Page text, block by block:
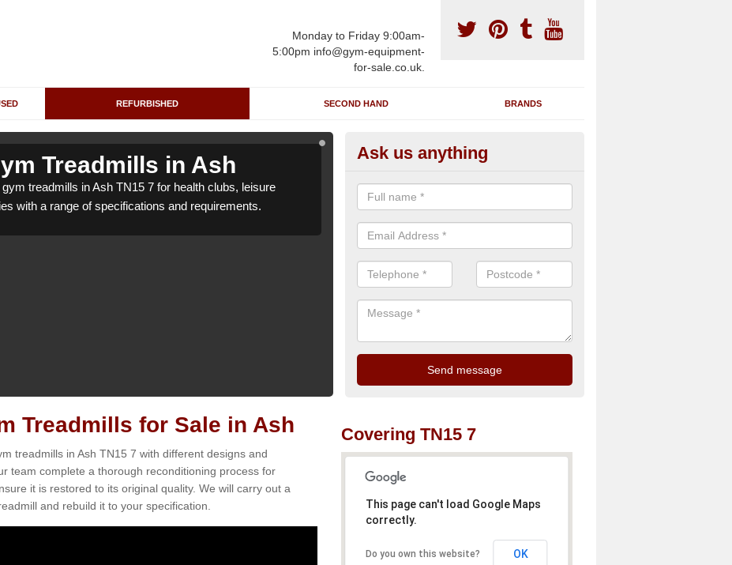
Monday to Friday 9:00am-
5:00pm info@gym-equipment-
for-sale.co.uk.
REFURBISHED SECOND HAND BRANDS
Treadmills in Ash
treadmills in Ash TN15 7 for health clubs, leisure
with a range of specifications and requirements.
Refurbished Gym Treadmills in
We can supply fully refurbished gym treadmills in Ash TN15 7 for health
centres and private home facilities with a range of specifications and
Ask us anything
Treadmills for Sale in Ash
treadmills in Ash TN15 7 with different designs and
team complete a thorough reconditioning process for
it is restored to its original quality. We will carry out a
and rebuild it to your specification.
Covering TN15 7
This page can't load Google Maps
correctly.
Do you own this website? OK